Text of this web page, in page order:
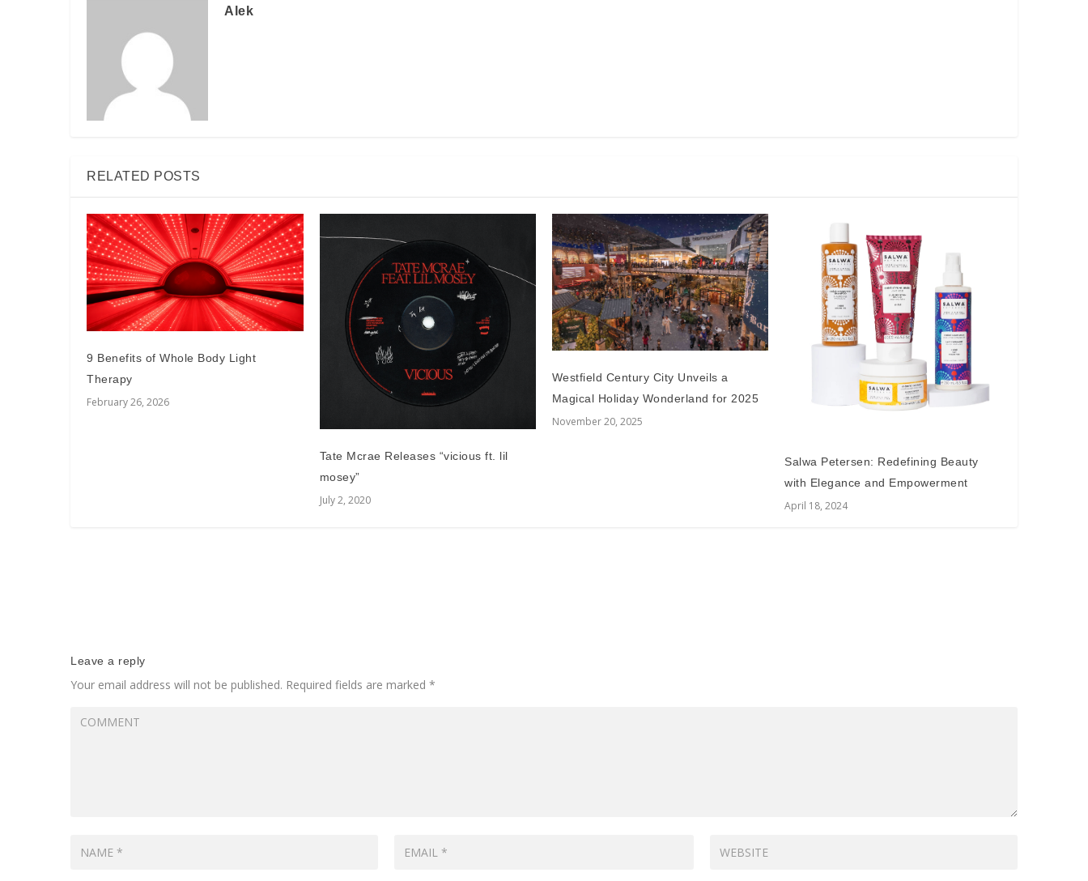
Alek
RELATED POSTS
9 Benefits of Whole Body Light
Therapy
February 26, 2026
Tate Mcrae Releases “vicious ft. lil
mosey”
July 2, 2020
Westfield Century City Unveils a
Magical Holiday Wonderland for 2025
November 20, 2025
Salwa Petersen: Redefining Beauty
with Elegance and Empowerment
April 18, 2024
Leave a reply
Your email address will not be published. Required fields are marked*